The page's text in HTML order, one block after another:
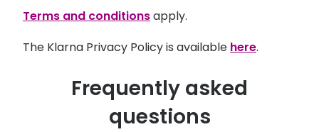
Terms and conditionsapply.
The Klarna Privacy Policy is available here.
Frequently asked
questions